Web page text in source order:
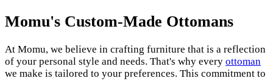
Momu's Custom-Made Ottomans
At Momu, we believe in crafting furniture that is a reflection
of your personal style and needs. That's why every ottoman
we make is tailored to your preferences. This commitment to